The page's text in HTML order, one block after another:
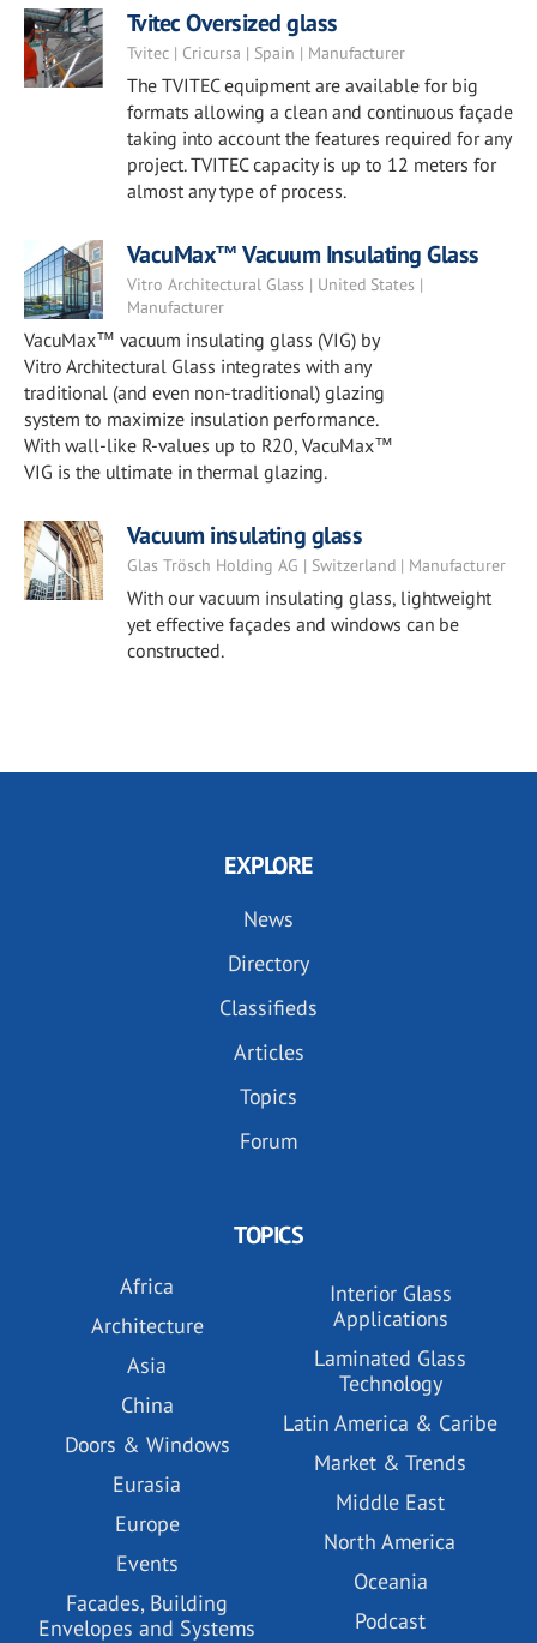
Tvitec Oversized glass
Tvitec | Cricursa | Spain | Manufacturer
The TVITEC equipment are available for big
formats allowing a clean and continuous façade
taking into account the features required for any
project. TVITEC capacity is up to 12 meters for
almost any type of process.
VacuMax™ Vacuum Insulating Glass
Vitro Architectural Glass | United States |
Manufacturer
VacuMax™ vacuum insulating glass (VIG) by
Vitro Architectural Glass integrates with any
traditional (and even non-traditional) glazing
system to maximize insulation performance.
With wall-like R-values up to R20, VacuMax™
VIG is the ultimate in thermal glazing.
Vacuum insulating glass
Glas Trösch Holding AG | Switzerland | Manufacturer
With our vacuum insulating glass, lightweight
yet effective façades and windows can be
constructed.
EXPLORE
News
Directory
Classifieds
Articles
Topics
Forum
TOPICS
Africa
Architecture
Asia
China
Doors & Windows
Eurasia
Europe
Events
Facades, Building
Envelopes and Systems
Interior Glass
Applications
Laminated Glass
Technology
Latin America & Caribe
Market & Trends
Middle East
North America
Oceania
Podcast